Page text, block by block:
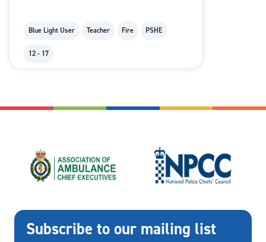
Blue Light User Teacher Fire PSHE
12 - 17
Subscribe to our mailing list